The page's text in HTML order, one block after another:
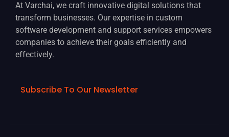
At Varchai, we craft innovative digital solutions that
transform businesses. Our expertise in custom
software development and support services empowers
companies to achieve their goals efficiently and
effectively.
Subscribe To Our Newsletter